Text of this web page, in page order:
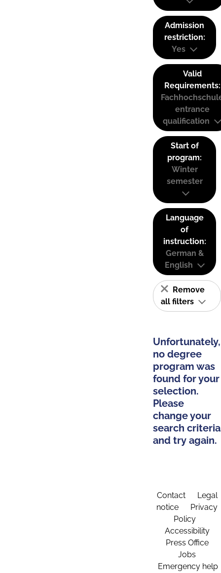
Admission
restriction:
Yes
Valid
Requirements:
entrance
qualification
Start of
program:
Winter
semester
Language
of
instruction:
German &
English
Remove
all filters
Unfortunately,
no degree
program was
found for your
selection.
Please
change your
search criteria
and try again.
Contact
Legal
notice
Privacy
Policy
Accessibility
Press Office
Jobs
Emergency help